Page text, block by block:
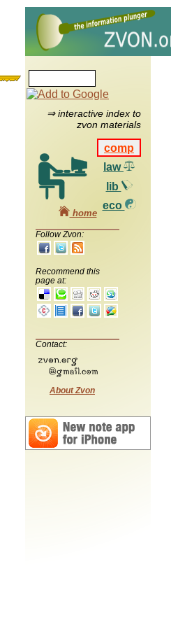
⇒ interactive index to
zvon materials
comp
law
lib
eco
home
Follow Zvon:
Recommend this
page at:
Contact:
About Zvon